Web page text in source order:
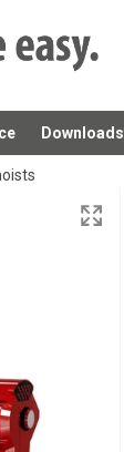
Downloads